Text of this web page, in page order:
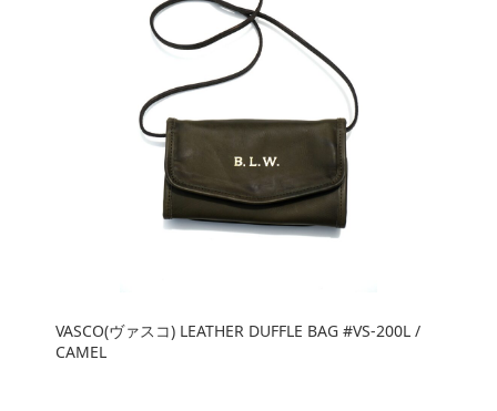
VASCO(ヴァスコ) LEATHER DUFFLE BAG #VS-200L /
CAMEL